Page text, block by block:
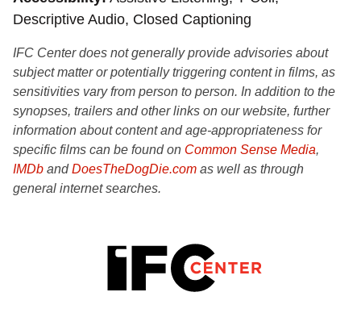
Descriptive Audio, Closed Captioning
IFC Center does not generally provide advisories about
subject matter or potentially triggering content in films, as
sensitivities vary from person to person. In addition to the
synopses, trailers and other links on our website, further
information about content and age-appropriateness for
specific films can be found on Common Sense Media,
IMDb andDoesTheDogDie.com as well as through
general internet searches.